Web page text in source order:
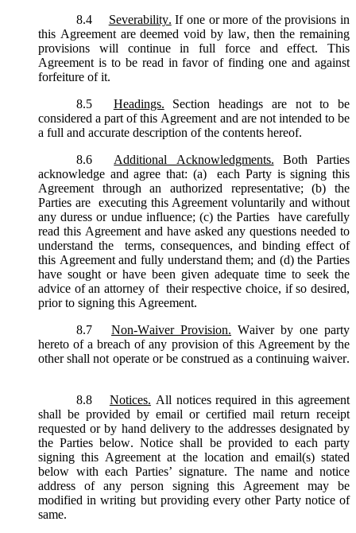
8.4
Severability. If one or more of the provisions in
this Agreement are deemed void by law, then the remaining
provisions will continue in full force and effect. This
Agreement is to be read in favor of finding one and against
forfeiture of it.
8.5
Headings.
Section headings are not to be
considered a part of this Agreement and are not intended to be
a full and accurate description of the contents hereof.
8.6
Additional Acknowledgments.
Both Parties
acknowledge and agree that: (a) each Party is signing this
Agreement through an authorized representative; (b) the
Parties are executing this Agreement voluntarily and without
any duress or undue influence; (c) the Parties have carefully
read this Agreement and have asked any questions needed to
understand the terms, consequences, and binding effect of
this Agreement and fully understand them; and (d) the Parties
have sought or have been given adequate time to seek the
advice of an attorney of their respective choice, if so desired,
prior to signing this Agreement.
8.7
Non-Waiver Provision. Waiver by one party
hereto of a breach of any provision of this Agreement by the
other shall not operate or be construed as a continuing waiver.
8.8 Notices. All notices required in this agreement
shall be provided by email or certified mail return receipt
requested or by hand delivery to the addresses designated by
the Parties below. Notice shall be provided to each party
signing this Agreement at the location and email(s) stated
below with each Parties’ signature. The name and notice
address of any person signing this Agreement may be
modified in writing but providing every other Party notice of
same.